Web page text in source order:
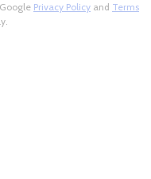
Privacy Policy and Terms